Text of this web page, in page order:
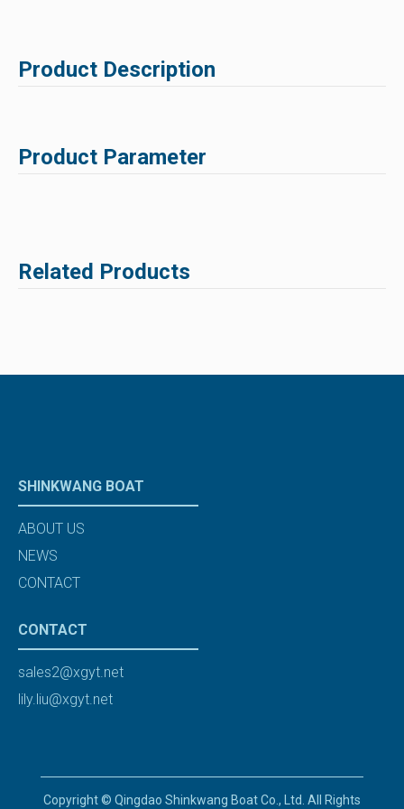
Product Description
Product Parameter
Related Products
SHINKWANG BOAT
ABOUT US
NEWS
CONTACT
CONTACT
sales2@xgyt.net
lily.liu@xgyt.net
Copyright © Qingdao Shinkwang Boat Co., Ltd. All Rights